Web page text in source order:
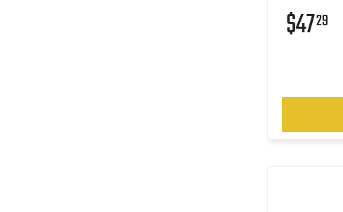
$4729